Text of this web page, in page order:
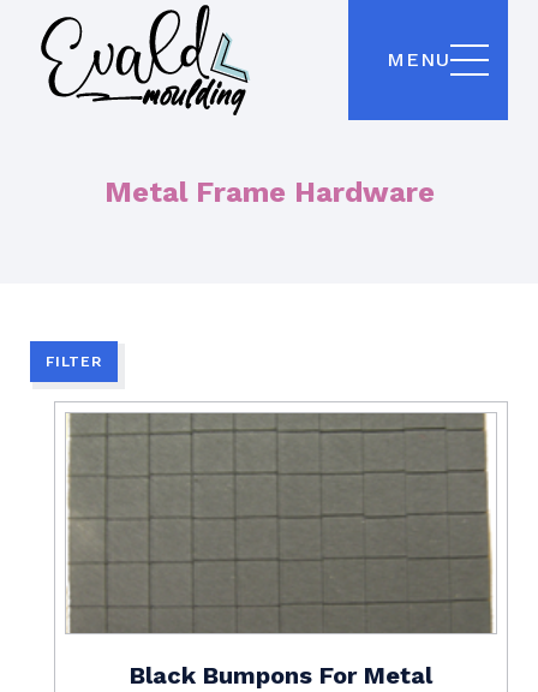
MENU
Metal Frame Hardware
FILTER
Black Bumpons For Metal